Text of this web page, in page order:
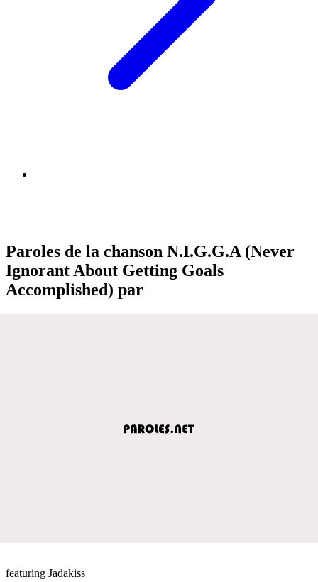
Paroles de la chanson N.I.G.G.A (Never
Ignorant About Getting Goals
Accomplished) par
featuring Jadakiss